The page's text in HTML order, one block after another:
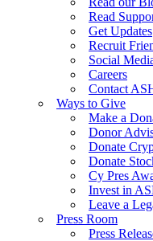
Read
Get Updates
Recruit
Social
Careers
Contact
Ways to Give
Make a
Donor
Donate
Donate
Cy Pres
Invest in
Leave a
Press Room
Press